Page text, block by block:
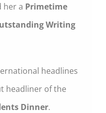
her a Primetime
Writing
headlines
headliner of the
Dinner.